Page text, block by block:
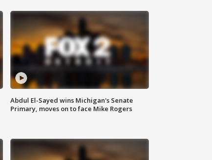
Abdul El-Sayed wins Michigan's Senate
Primary, moves on to face Mike Rogers